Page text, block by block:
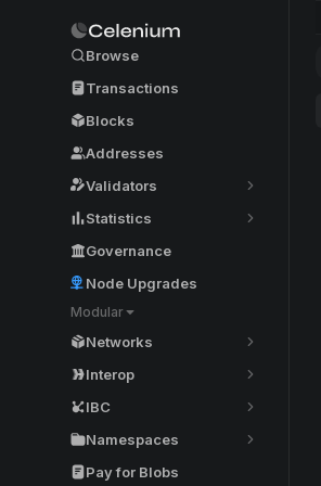
Browse
Transactions
Blocks
Addresses
Validators
Statistics
Governance
Node Upgrades
Modular
Networks
Interop
IBC
Namespaces
Pay for Blobs